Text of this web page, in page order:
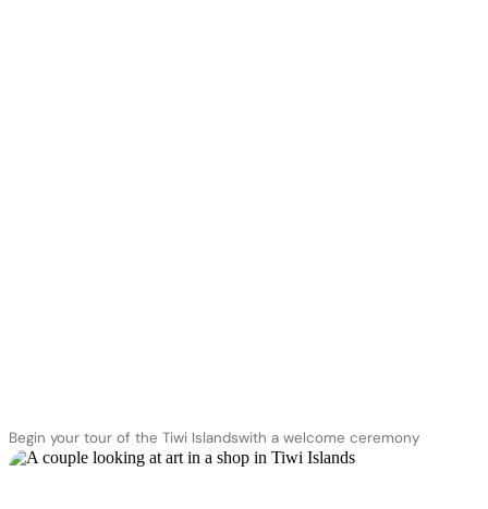
Begin your tour of the Tiwi Islandswith a welcome ceremony